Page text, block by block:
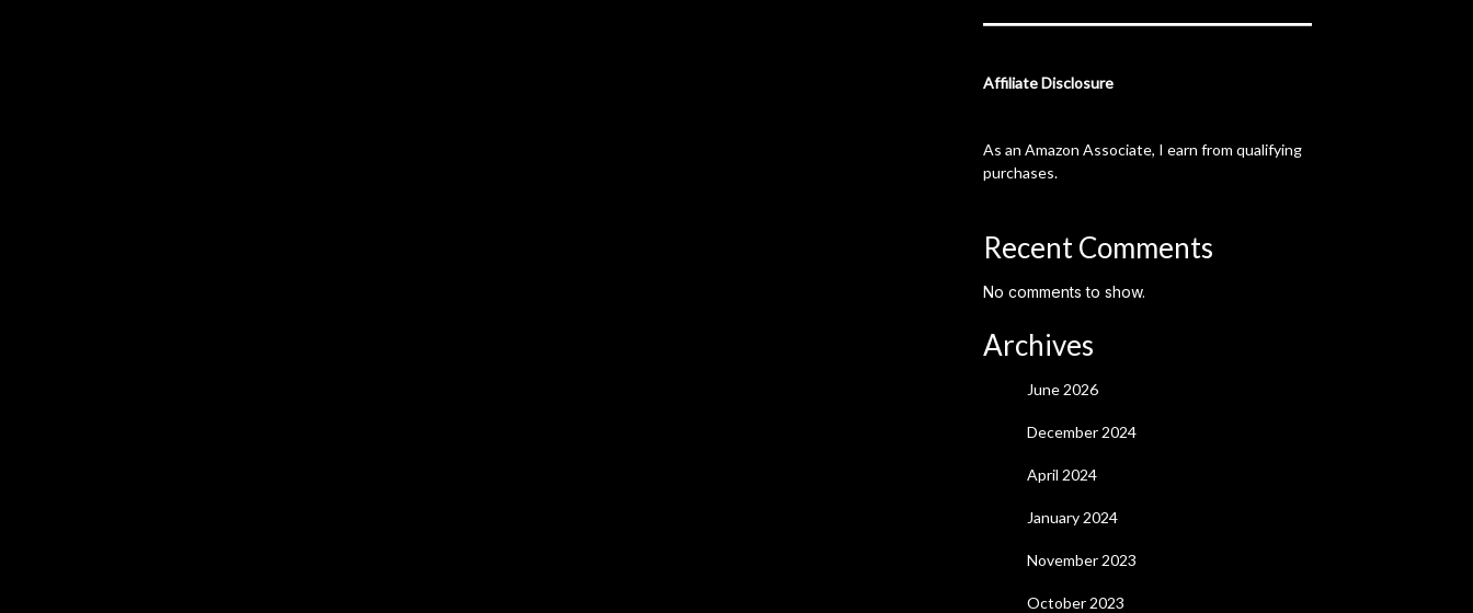
Affiliate Disclosure
As an Amazon Associate, I earn from qualifying
purchases.
Recent Comments
No comments to show.
Archives
June 2026
December 2024
April 2024
January 2024
November 2023
October 2023